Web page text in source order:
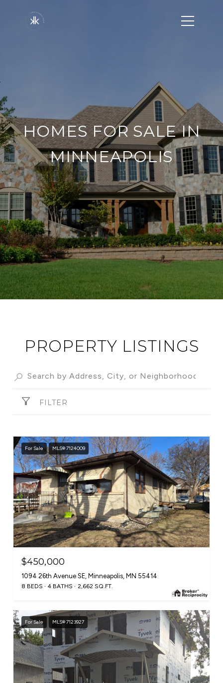
HOMES FOR SALE IN
MINNEAPOLIS
PROPERTY LISTINGS
FILTER
For Sale MLS® 7124009
$450,000
1094 26th Avenue SE, Minneapolis, MN 55414
8 BEDS 4 BATHS 2,662 SQ.FT.
For Sale MLS® 7123927